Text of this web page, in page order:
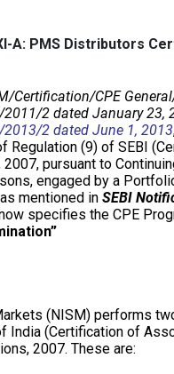
A: PMS Distributors
Certification/CPE
2 dated January 23,
2 dated June 1, 2013
Regulation (9) of SEBI
pursuant to
engaged by a
mentioned in SEBI
specifies the CPE
(NISM) performs
India (Certification of
2007. These are: